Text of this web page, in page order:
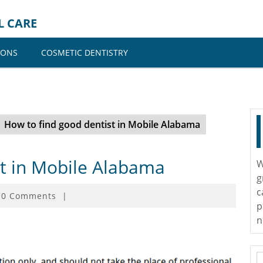
CARE
COSMETIC DENTISTRY
How to find good dentist in Mobile Alabama
in Mobile Alabama
0 Comments |